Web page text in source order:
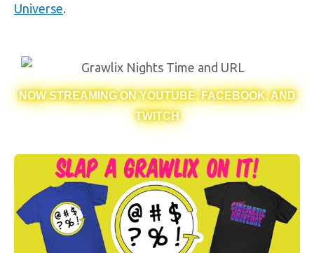
Universe.
NOW STREAMING ON YOUTUBE, FACEBOOK, AND
TWITCH